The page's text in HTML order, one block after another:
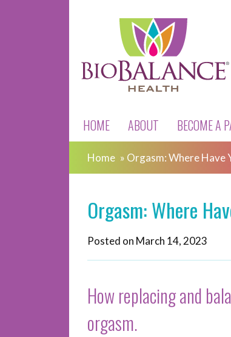
HOME ABOUT BECOME A
Home » Orgasm: Where Have
Orgasm: Where
Posted on March 14, 2023
How replacing and
orgasm.